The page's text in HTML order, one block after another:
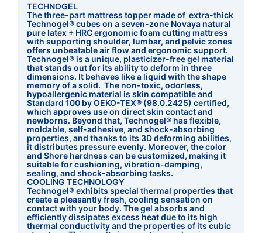
TECHNOGEL
The three-part mattress topper made of extra-thick
Technogel® cubes on a seven-zone Novaya natural
pure latex + HRC ergonomic foam cutting mattress
with supporting shoulder, lumbar, and pelvic zones
offers unbeatable air flow and ergonomic support.
Technogel® is a unique, plasticizer-free gel material
that stands out for its ability to deform in three
dimensions. It behaves like a liquid with the shape
memory of a solid. The non-toxic, odorless,
hypoallergenic material is skin compatible and
Standard 100 by OEKO-TEX® (98.0.2425) certified,
which approves use on direct skin contact and
newborns. Beyond that, Technogel® has flexible,
moldable, self-adhesive, and shock-absorbing
properties, and thanks to its 3D deforming abilities,
it distributes pressure evenly. Moreover, the color
and Shore hardness can be customized, making it
suitable for cushioning, vibration-damping,
sealing, and shock-absorbing tasks.
COOLING TECHNOLOGY
Technogel® exhibits special thermal properties that
create a pleasantly fresh, cooling sensation on
contact with your body. The gel absorbs and
efficiently dissipates excess heat due to its high
thermal conductivity and the properties of its cubic